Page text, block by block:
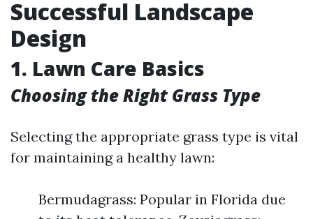
Successful Landscape
Design
1. Lawn Care Basics
Choosing the Right Grass Type
Selecting the appropriate grass type is vital
for maintaining a healthy lawn:
Bermudagrass: Popular in Florida due